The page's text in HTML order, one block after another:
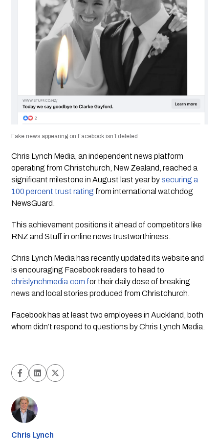
Fake news appearing on Facebook isn’t deleted
Chris Lynch Media , an independent news platform
operating from Christchurch, New Zealand, reached a
significant milestone in August last year bysecuring a
100 percent trust rating from international watchdog
NewsGuard.
This achievement positions it ahead of competitors like
RNZ and Stuff in online news trustworthiness.
Chris Lynch Media has recently updated its website and
is encouraging Facebook readers to head to
chrislynchmedia.com for their daily dose of breaking
news and local stories produced from Christchurch.
Facebook has at least two employees in Auckland, both
whom didn’t respond to questions byChris Lynch Media.
Chris Lynch